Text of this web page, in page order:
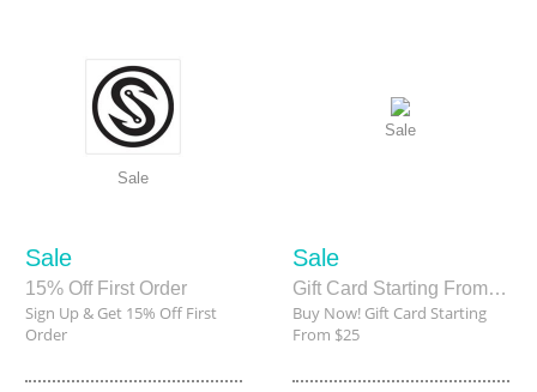
Sale
Sale
15% Off First Order
Sign Up & Get 15% Off First
Order
Sale
Sale
Gift Card Starting From $25
Buy Now! Gift Card Starting
From $25